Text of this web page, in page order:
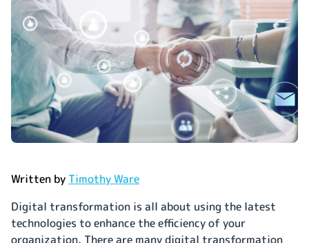
Written by Timothy Ware
Digital transformation is all about using the latest
technologies to enhance the efficiency of your
organization. There are many digital transformation